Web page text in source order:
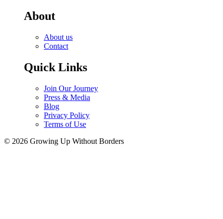
About
About us
Contact
Quick Links
Join Our Journey
Press & Media
Blog
Privacy Policy
Terms of Use
© 2026 Growing Up Without Borders